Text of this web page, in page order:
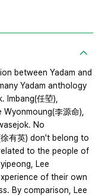
between Yadam and
Yadam anthology
Imbang(任埅),
Wyonmoung(李源命),
No
有英) don't belong to
to the people of
Lee
of their own
By comparison, Lee